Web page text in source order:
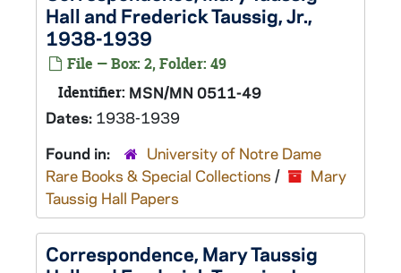
Hall and Frederick Taussig, Jr.,
1938-1939
File — Box: 2, Folder: 49
Identifier: MSN/MN 0511-49
Dates: 1938-1939
Found in:
University of Notre Dame
Rare Books & Special Collections /
Mary
Taussig Hall Papers
Correspondence, Mary Taussig